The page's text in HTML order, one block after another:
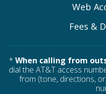
Web
Fees &
* When calling from
dial the AT&T access
from (tone, directions,